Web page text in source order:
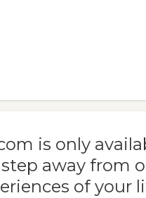
is only
away from
of your